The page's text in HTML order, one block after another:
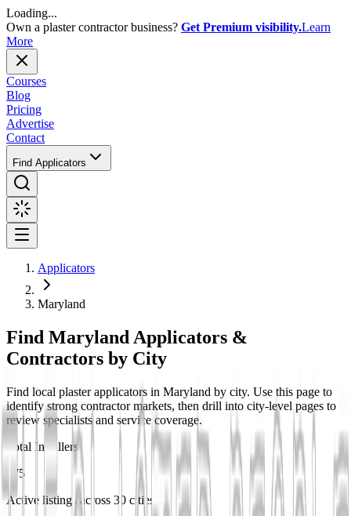
Loading...
Own a plaster contractor business? Get Premium visibility.Learn
More
Courses
Blog
Pricing
Advertise
Contact
Find Applicators
Applicators
Maryland
Find Maryland Applicators &
Contractors by City
Find local plaster applicators in Maryland by city. Use this page to
identify strong contractor markets, then drill into city-level pages to
review specialists and service coverage.
Total Installers
175
Active listings across 30 cities